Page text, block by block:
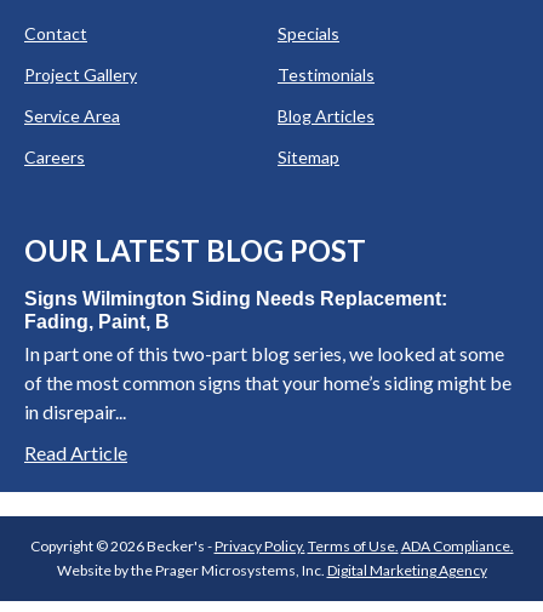
Contact
Specials
Project Gallery
Testimonials
Service Area
Blog Articles
Careers
Sitemap
OUR LATEST BLOG POST
Signs Wilmington Siding Needs Replacement:
Fading, Paint, B
In part one of this two-part blog series, we looked at some
of the most common signs that your home’s siding might be
in disrepair...
Read Article
Copyright © 2026 Becker's -Privacy Policy. Terms of Use. ADA Compliance.
Website by the Prager Microsystems, Inc. Digital Marketing Agency